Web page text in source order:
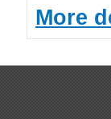
More